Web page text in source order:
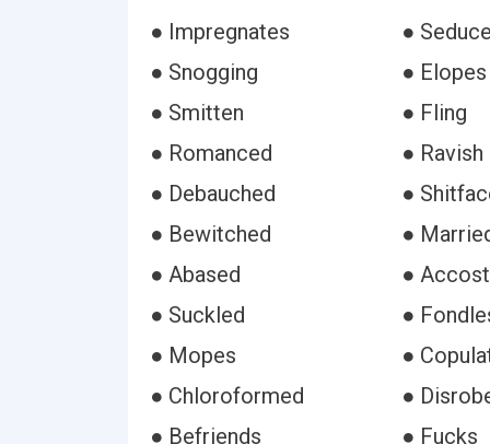
● Impregnates
●
● Snogging
● Elopes
● Smitten
● Fling
● Romanced
● Ravish
● Debauched
●
● Bewitched
●
● Abased
●
● Suckled
●
● Mopes
●
● Chloroformed
●
● Befriends
● Fucks